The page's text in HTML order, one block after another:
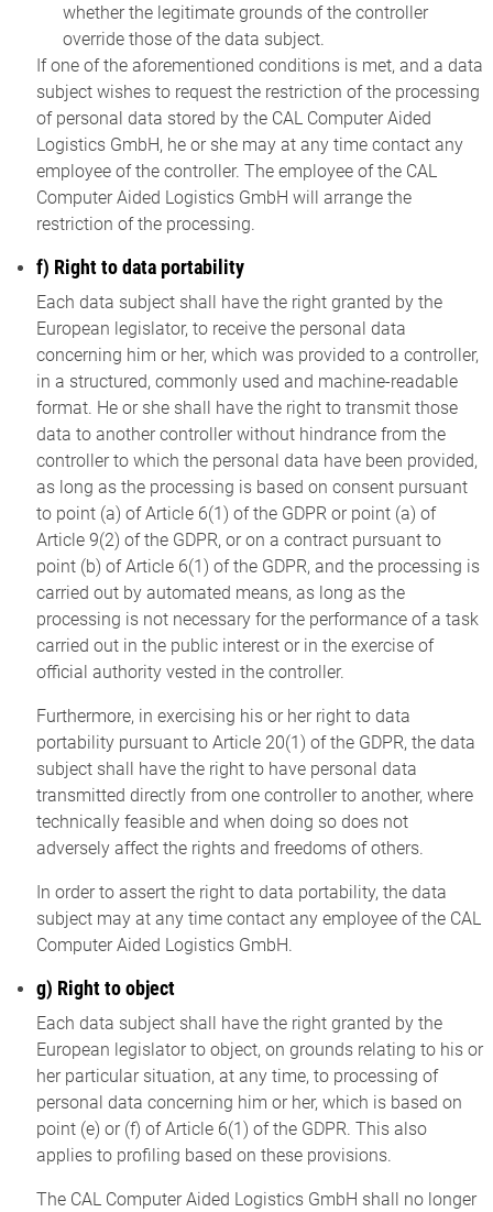
whether the legitimate grounds of the controller
override those of the data subject.
If one of the aforementioned conditions is met, and a data
subject wishes to request the restriction of the processing
of personal data stored by the CAL Computer Aided
Logistics GmbH, he or she may at any time contact any
employee of the controller. The employee of the CAL
Computer Aided Logistics GmbH will arrange the
restriction of the processing.
f) Right to data portability
Each data subject shall have the right granted by the
European legislator, to receive the personal data
concerning him or her, which was provided to a controller,
in a structured, commonly used and machine-readable
format. He or she shall have the right to transmit those
data to another controller without hindrance from the
controller to which the personal data have been provided,
as long as the processing is based on consent pursuant
to point (a) of Article 6(1) of the GDPR or point (a) of
Article 9(2) of the GDPR, or on a contract pursuant to
point (b) of Article 6(1) of the GDPR, and the processing is
carried out by automated means, as long as the
processing is not necessary for the performance of a task
carried out in the public interest or in the exercise of
official authority vested in the controller.
Furthermore, in exercising his or her right to data
portability pursuant to Article 20(1) of the GDPR, the data
subject shall have the right to have personal data
transmitted directly from one controller to another, where
technically feasible and when doing so does not
adversely affect the rights and freedoms of others.
In order to assert the right to data portability, the data
subject may at any time contact any employee of the CAL
Computer Aided Logistics GmbH.
g) Right to object
Each data subject shall have the right granted by the
European legislator to object, on grounds relating to his or
her particular situation, at any time, to processing of
personal data concerning him or her, which is based on
point (e) or (f) of Article 6(1) of the GDPR. This also
applies to profiling based on these provisions.
The CAL Computer Aided Logistics GmbH shall no longer